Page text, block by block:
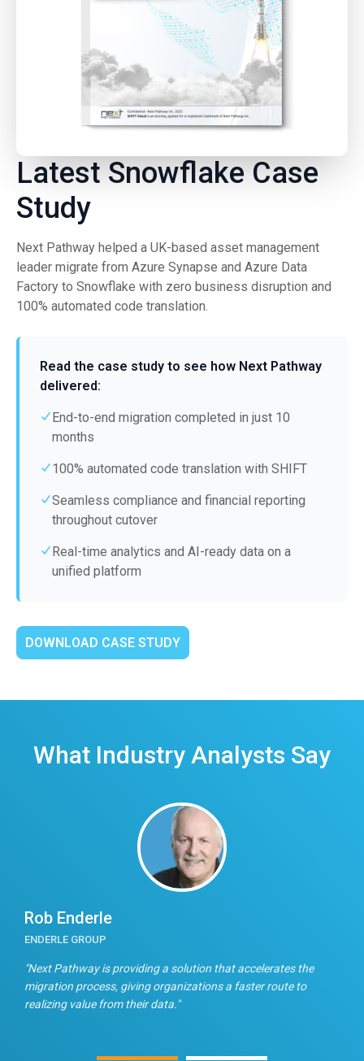
Latest Snowflake Case
Study
Next Pathway helped a UK-based asset management
leader migrate from Azure Synapse and Azure Data
Factory to Snowflake with zero business disruption and
100% automated code translation.
Read the case study to see how Next Pathway
delivered:
End-to-end migration completed in just 10
months
100% automated code translation with SHIFT
Seamless compliance and financial reporting
throughout cutover
Real-time analytics and AI-ready data on a
unified platform
DOWNLOAD CASE STUDY
What Industry Analysts Say
Rob Enderle
ENDERLE GROUP
"Next Pathway is providing a solution that accelerates the
migration process, giving organizations a faster route to
realizing value from their data."